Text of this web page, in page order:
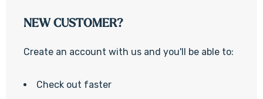
NEW CUSTOMER?
Create an account with us and you'll be able to:
Check out faster